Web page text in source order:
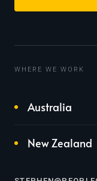
WHERE WE WORK
Australia
New Zealand